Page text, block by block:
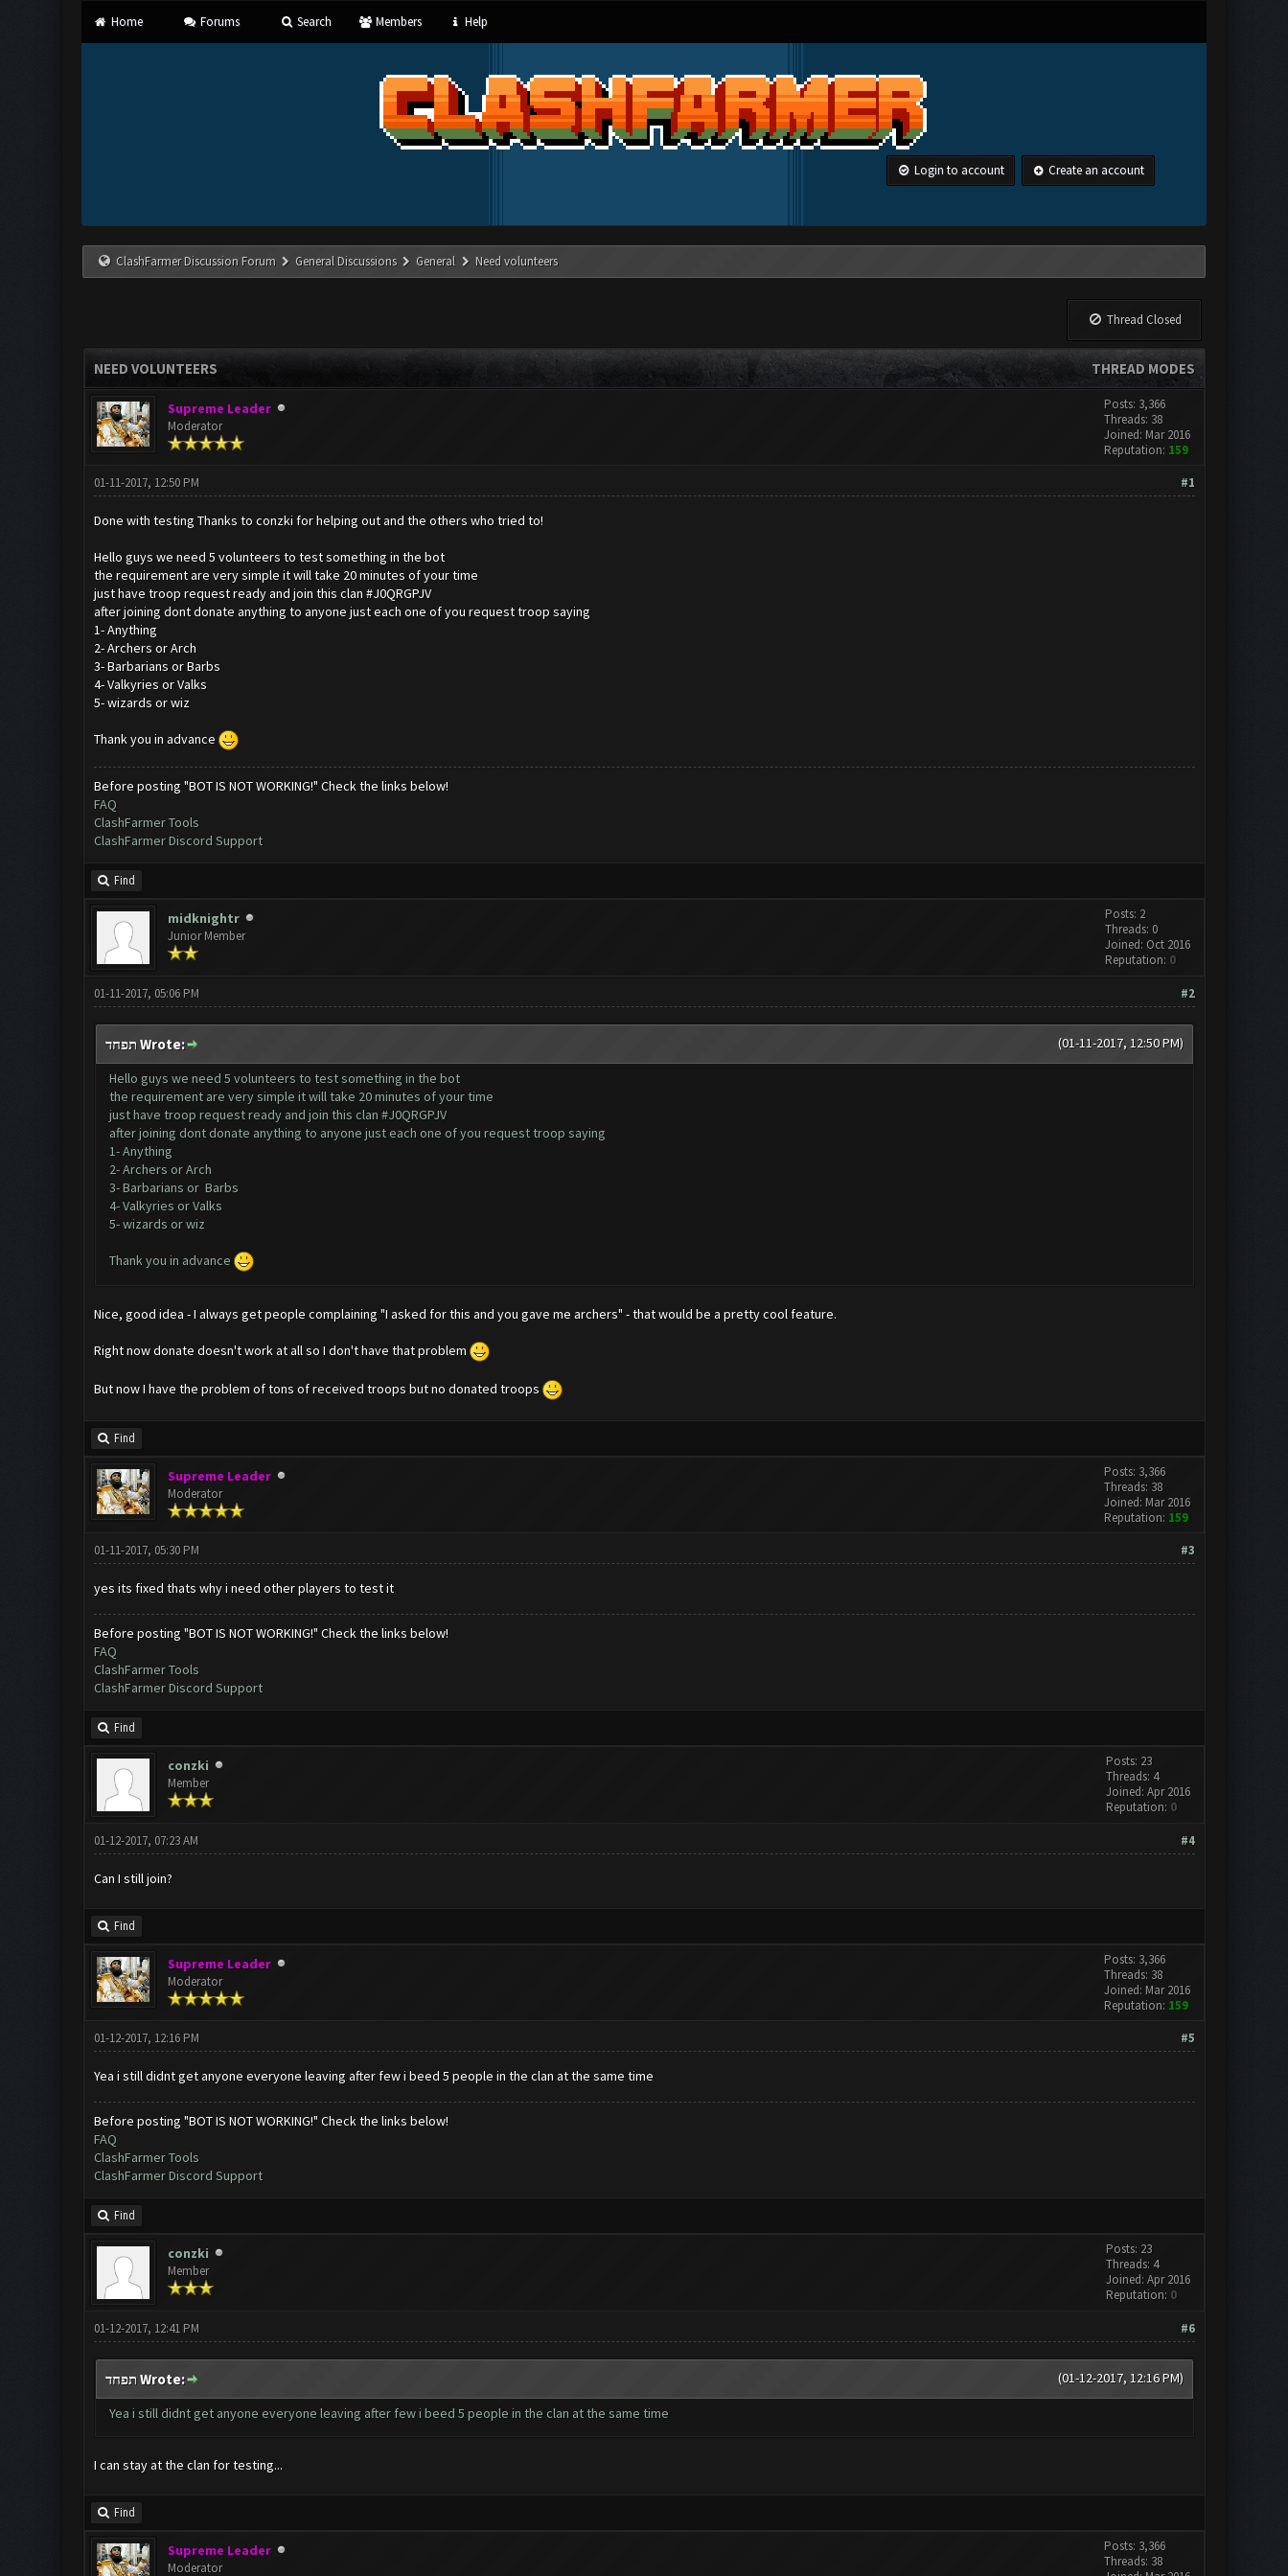
Home Forums Search Members Help
Login to account Create an account
ClashFarmer Discussion Forum General Discussions General Need volunteers
Thread Closed
THREAD MODES
NEED VOLUNTEERS
Supreme Leader
Moderator
Posts: 3,366
Threads: 38
Joined: Mar 2016
Reputation: 159
#1
01-11-2017, 12:50 PM
Done with testing Thanks to conzki for helping out and the others who tried to!
Hello guys we need 5 volunteers to test something in the bot
the requirement are very simple it will take 20 minutes of your time
just have troop request ready and join this clan #J0QRGPJV
after joining dont donate anything to anyone just each one of you request troop saying
1- Anything
2- Archers or Arch
3- Barbarians or Barbs
4- Valkyries or Valks
5- wizards or wiz
Thank you in advance
Before posting "BOT IS NOT WORKING!" Check the links below!
FAQ
ClashFarmer Tools
ClashFarmer Discord Support
Find
midknightr
Junior Member
Posts: 2
Threads: 0
Joined: Oct 2016
Reputation: 0
#2
01-11-2017, 05:06 PM
(01-11-2017, 12:50 PM) תפחד Wrote:
Hello guys we need 5 volunteers to test something in the bot
the requirement are very simple it will take 20 minutes of your time
just have troop request ready and join this clan #J0QRGPJV
after joining dont donate anything to anyone just each one of you request troop saying
1- Anything
2- Archers or Arch
3- Barbarians or Barbs
4- Valkyries or Valks
5- wizards or wiz
Thank you in advance
Nice, good idea - I always get people complaining "I asked for this and you gave me archers" - that would be a pretty cool feature.
Right now donate doesn't work at all so I don't have that problem
But now I have the problem of tons of received troops but no donated troops
Find
Supreme Leader
Moderator
Posts: 3,366
Threads: 38
Joined: Mar 2016
Reputation: 159
#3
01-11-2017, 05:30 PM
yes its fixed thats why i need other players to test it
Before posting "BOT IS NOT WORKING!" Check the links below!
FAQ
ClashFarmer Tools
ClashFarmer Discord Support
Find
conzki
Member
Posts: 23
Threads: 4
Joined: Apr 2016
Reputation: 0
#4
01-12-2017, 07:23 AM
Can I still join?
Find
Supreme Leader
Moderator
Posts: 3,366
Threads: 38
Joined: Mar 2016
Reputation: 159
#5
01-12-2017, 12:16 PM
Yea i still didnt get anyone everyone leaving after few i beed 5 people in the clan at the same time
Before posting "BOT IS NOT WORKING!" Check the links below!
FAQ
ClashFarmer Tools
ClashFarmer Discord Support
Find
conzki
Member
Posts: 23
Threads: 4
Joined: Apr 2016
Reputation: 0
#6
01-12-2017, 12:41 PM
(01-12-2017, 12:16 PM) תפחד Wrote:
Yea i still didnt get anyone everyone leaving after few i beed 5 people in the clan at the same time
I can stay at the clan for testing...
Find
Supreme Leader
Moderator
Posts: 3,366
Threads: 38